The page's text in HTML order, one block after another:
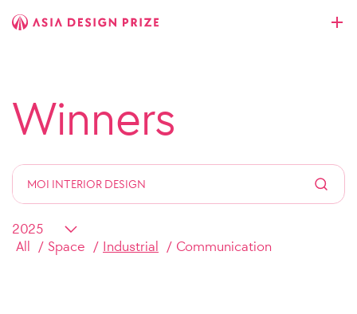
Winners
All Space Industrial Communication